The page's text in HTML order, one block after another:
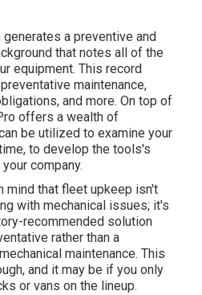
a preventive and
that notes all of the
equipment. This record
maintenance,
and more. On top of
offers a wealth of
be utilized to examine your
to develop the tools's
company.
mind that fleet upkeep isn't
with mechanical issues; it's
recommended solution
rather than a
maintenance. This
and it may be if you only
or vans on the lineup.